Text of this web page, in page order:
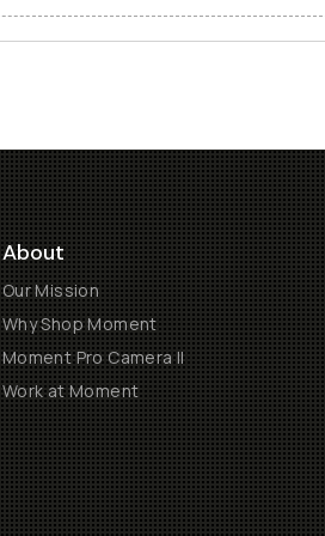
About
Our Mission
Why Shop Moment
Moment Pro Camera II
Work at Moment